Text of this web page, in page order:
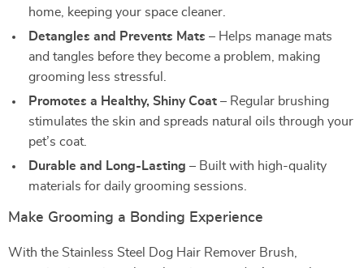
home, keeping your space cleaner.
Detangles and Prevents Mats – Helps manage mats
and tangles before they become a problem, making
grooming less stressful.
Promotes a Healthy, Shiny Coat – Regular brushing
stimulates the skin and spreads natural oils through your
pet’s coat.
Durable and Long-Lasting – Built with high-quality
materials for daily grooming sessions.
Make Grooming a Bonding Experience
With the Stainless Steel Dog Hair Remover Brush,